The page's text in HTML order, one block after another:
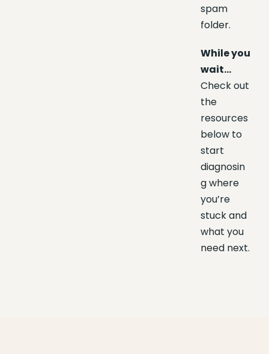
spam
folder.
While you
wait…
Check out
the
resources
below to
start
diagnosin
g where
you’re
stuck and
what you
need next.